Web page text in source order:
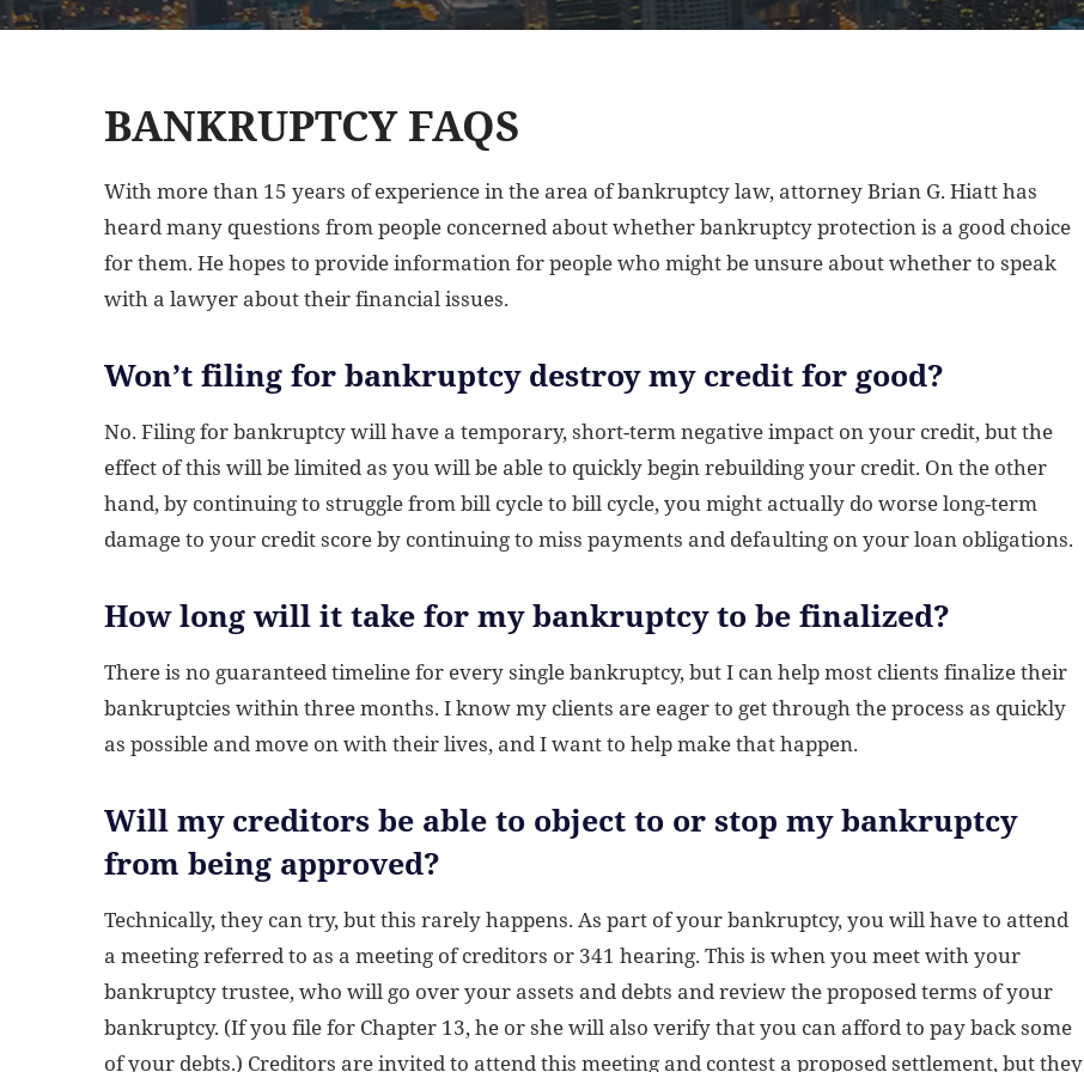
BANKRUPTCY FAQS
With more than 15 years of experience in the area of bankruptcy law, attorney Brian G. Hiatt has
heard many questions from people concerned about whether bankruptcy protection is a good choice
for them. He hopes to provide information for people who might be unsure about whether to speak
with a lawyer about their financial issues.
Won’t filing for bankruptcy destroy my credit for good?
No. Filing for bankruptcy will have a temporary, short-term negative impact on your credit, but the
effect of this will be limited as you will be able to quickly begin rebuilding your credit. On the other
hand, by continuing to struggle from bill cycle to bill cycle, you might actually do worse long-term
damage to your credit score by continuing to miss payments and defaulting on your loan obligations.
How long will it take for my bankruptcy to be finalized?
There is no guaranteed timeline for every single bankruptcy, but I can help most clients finalize their
bankruptcies within three months. I know my clients are eager to get through the process as quickly
as possible and move on with their lives, and I want to help make that happen.
Will my creditors be able to object to or stop my bankruptcy
from being approved?
Technically, they can try, but this rarely happens. As part of your bankruptcy, you will have to attend
a meeting referred to as a meeting of creditors or 341 hearing. This is when you meet with your
bankruptcy trustee, who will go over your assets and debts and review the proposed terms of your
bankruptcy. (If you file for Chapter 13, he or she will also verify that you can afford to pay back some
of your debts.) Creditors are invited to attend this meeting and contest a proposed settlement, but they